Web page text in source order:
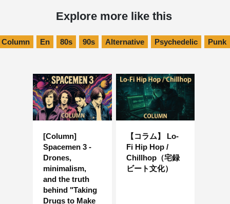
Explore more like this
Column En 80s 90s Alternative Psychedelic Punk
[Column]
Spacemen 3 -
Drones,
minimalism,
and the truth
behind "Taking
Drugs to Make
【コラム】 Lo-
Fi Hip Hop /
Chillhop（宅録
ビート文化）